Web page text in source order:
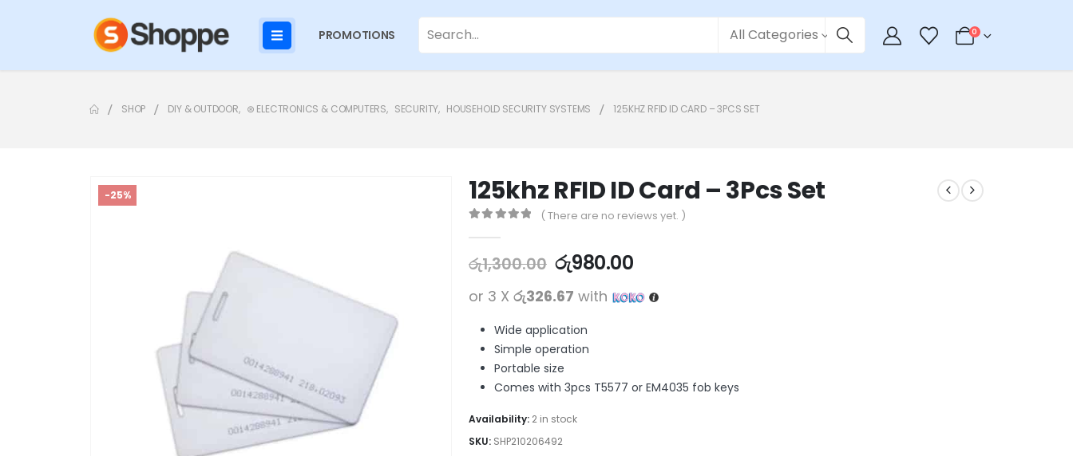
PROMOTIONS All Categories 0
SHOP DIY & OUTDOOR, ⊛ ELECTRONICS & COMPUTERS, SECURITY, HOUSEHOLD SECURITY SYSTEMS 125KHZ RFID ID CARD – 3PCS SET
-25% 125khz RFID ID Card – 3Pcs Set
( There are no reviews yet. )
රු1,300.00 රු980.00
or 3 X රු326.67 with
Wide application
Simple operation
Portable size
Comes with 3pcs T5577 or EM4035 fob keys
Availability: 2 in stock
SKU: SHP210206492